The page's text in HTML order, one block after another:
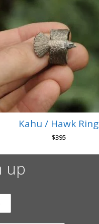
Kahu / Hawk Ring
$395
up